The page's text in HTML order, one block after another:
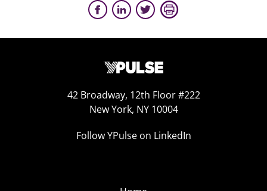
42 Broadway, 12th Floor #222
New York, NY 10004
Follow YPulse on LinkedIn